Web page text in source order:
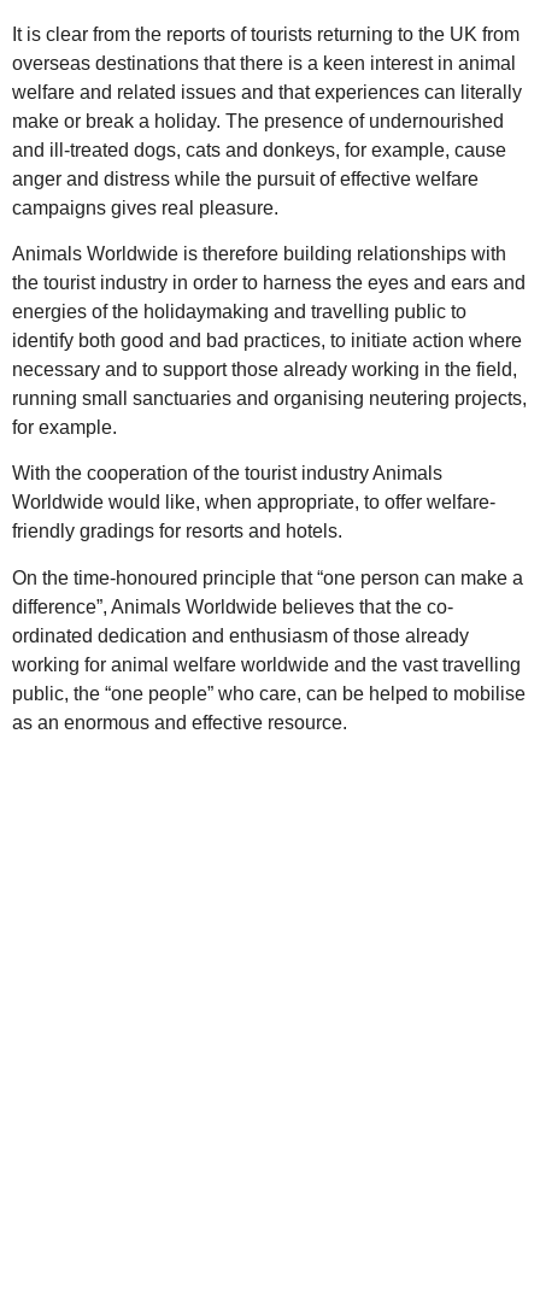
It is clear from the reports of tourists returning to the UK from
overseas destinations that there is a keen interest in animal
welfare and related issues and that experiences can literally
make or break a holiday. The presence of undernourished
and ill-treated dogs, cats and donkeys, for example, cause
anger and distress while the pursuit of effective welfare
campaigns gives real pleasure.
Animals Worldwide is therefore building relationships with
the tourist industry in order to harness the eyes and ears and
energies of the holidaymaking and travelling public to
identify both good and bad practices, to initiate action where
necessary and to support those already working in the field,
running small sanctuaries and organising neutering projects,
for example.
With the cooperation of the tourist industry Animals
Worldwide would like, when appropriate, to offer welfare-
friendly gradings for resorts and hotels.
On the time-honoured principle that “one person can make a
difference”, Animals Worldwide believes that the co-
ordinated dedication and enthusiasm of those already
working for animal welfare worldwide and the vast travelling
public, the “one people” who care, can be helped to mobilise
as an enormous and effective resource.